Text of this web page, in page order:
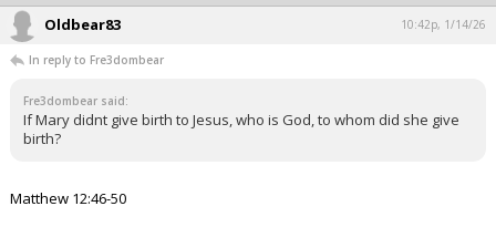
Oldbear83 10:42p, 1/14/26
In reply to Fre3dombear
Fre3dombear said:
If Mary didnt give birth to Jesus, who is God, to whom did she give
birth?
Matthew 12:46-50